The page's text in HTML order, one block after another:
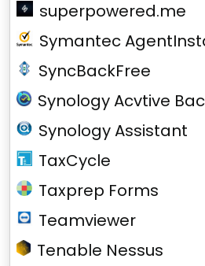
superpowered.me
Symantec
SyncBackFree
Synology Acvtive
Synology Assistant
TaxCycle
Taxprep Forms
Teamviewer
Tenable Nessus